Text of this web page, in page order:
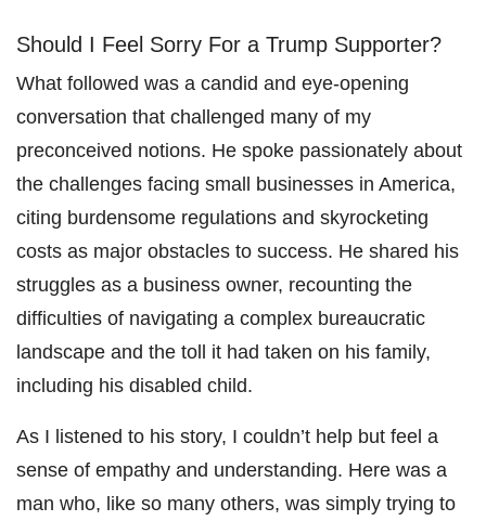
Should I Feel Sorry For a Trump Supporter?
What followed was a candid and eye-opening
conversation that challenged many of my
preconceived notions. He spoke passionately about
the challenges facing small businesses in America,
citing burdensome regulations and skyrocketing
costs as major obstacles to success. He shared his
struggles as a business owner, recounting the
difficulties of navigating a complex bureaucratic
landscape and the toll it had taken on his family,
including his disabled child.
As I listened to his story, I couldn’t help but feel a
sense of empathy and understanding. Here was a
man who, like so many others, was simply trying to